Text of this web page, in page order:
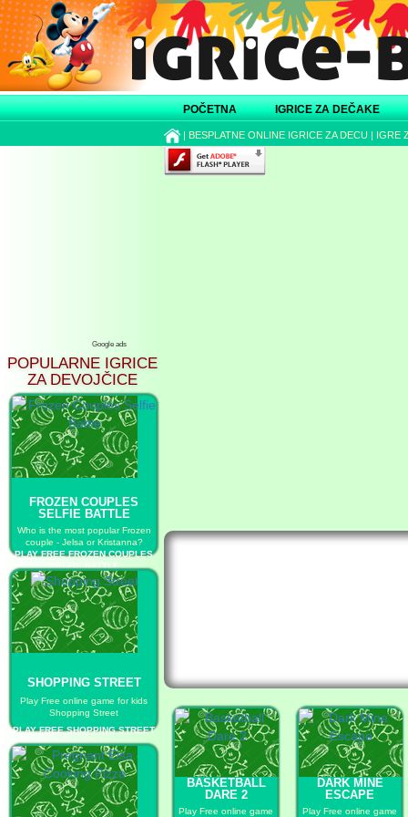
POČETNA IGRICE ZA DEČAKE
| BESPLATNE ONLINE IGRICE ZA DECU | IGRE
Google ads
POPULARNE IGRICE
ZA DEVOJČICE
FROZEN COUPLES
SELFIE BATTLE
Who is the most popular Frozen
couple - Jelsa or Kristanna?
PLAY FREE FROZEN COUPLES
SELFIE BATTLE
SHOPPING STREET
Play Free online game for kids
Shopping Street
PLAY FREE SHOPPING STREET
BASKETBALL
DARE 2
Play Free online game
DARK MINE
ESCAPE
Play Free online game